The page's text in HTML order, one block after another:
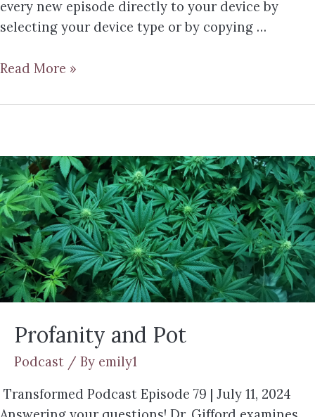
every new episode directly to your device by
selecting your device type or by copying …
Read More »
Profanity and Pot
Podcast / By emily1
Transformed Podcast Episode 79 | July 11, 2024